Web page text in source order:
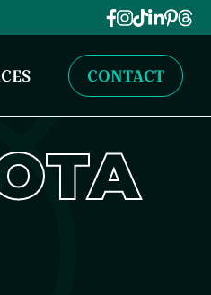
CONTACT